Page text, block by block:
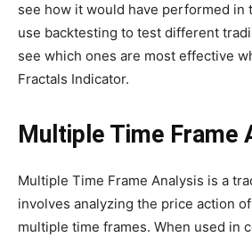
see how it would have performed in
use backtesting to test different
see which ones are most effective
Fractals Indicator.
Multiple Time Frame
Multiple Time Frame Analysis is a
involves analyzing the price action
multiple time frames. When used in